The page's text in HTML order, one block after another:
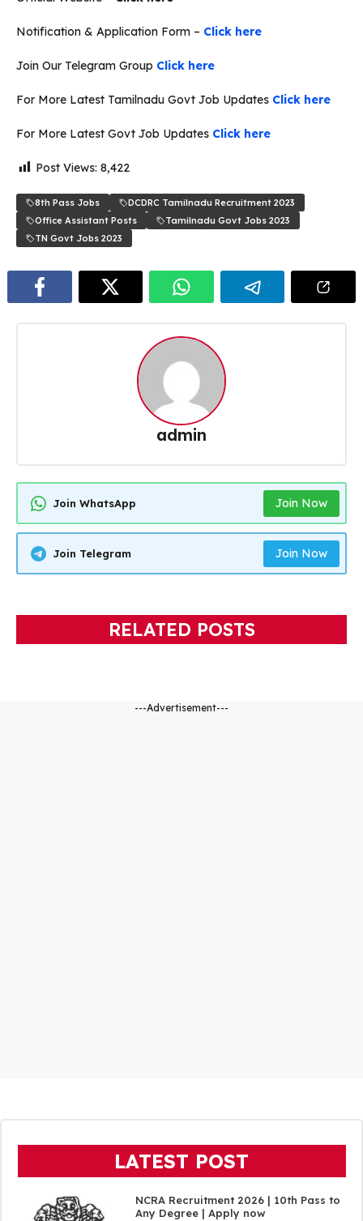
Notification & Application Form – Click here
Join Our Telegram Group Click here
For More Latest Tamilnadu Govt Job Updates Click here
For More Latest Govt Job Updates Click here
Post Views: 8,422
8th Pass Jobs
DCDRC Tamilnadu Recruitment 2023
Office Assistant Posts
Tamilnadu Govt Jobs 2023
TN Govt Jobs 2023
admin
Join WhatsApp Join Now
Join Telegram Join Now
RELATED POSTS
---Advertisement---
LATEST POST
NCRA Recruitment 2026 | 10th Pass to
Any Degree | Apply now